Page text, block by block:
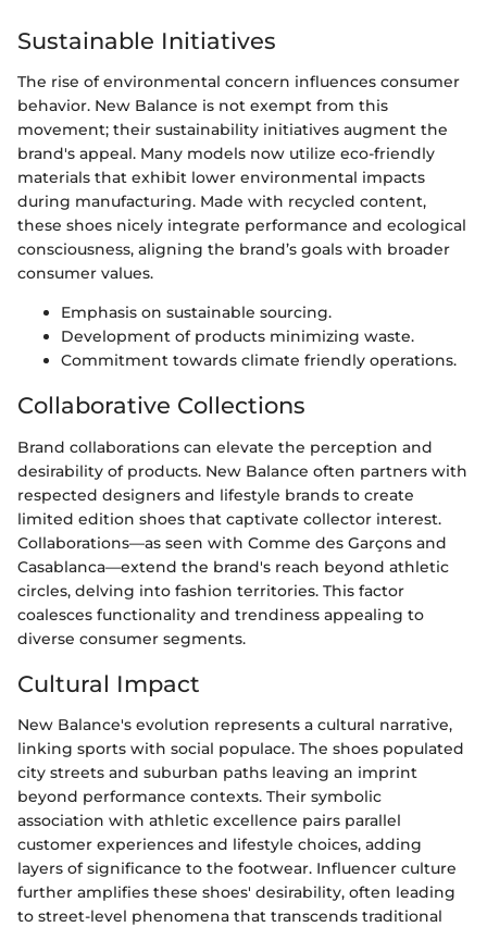
Sustainable Initiatives
The rise of environmental concern influences consumer
behavior. New Balance is not exempt from this
movement; their sustainability initiatives augment the
brand's appeal. Many models now utilize eco-friendly
materials that exhibit lower environmental impacts
during manufacturing. Made with recycled content,
these shoes nicely integrate performance and ecological
consciousness, aligning the brand’s goals with broader
consumer values.
Emphasis on sustainable sourcing.
Development of products minimizing waste.
Commitment towards climate friendly operations.
Collaborative Collections
Brand collaborations can elevate the perception and
desirability of products. New Balance often partners with
respected designers and lifestyle brands to create
limited edition shoes that captivate collector interest.
Collaborations—as seen with Comme des Garçons and
Casablanca—extend the brand's reach beyond athletic
circles, delving into fashion territories. This factor
coalesces functionality and trendiness appealing to
diverse consumer segments.
Cultural Impact
New Balance's evolution represents a cultural narrative,
linking sports with social populace. The shoes populated
city streets and suburban paths leaving an imprint
beyond performance contexts. Their symbolic
association with athletic excellence pairs parallel
customer experiences and lifestyle choices, adding
layers of significance to the footwear. Influencer culture
further amplifies these shoes' desirability, often leading
to street-level phenomena that transcends traditional